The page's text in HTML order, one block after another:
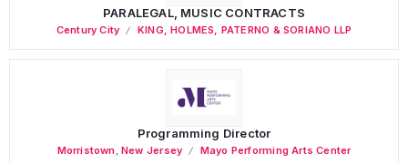
PARALEGAL, MUSIC CONTRACTS
Century City KING, HOLMES, PATERNO & SORIANO LLP
Programming Director
Morristown ,New Jersey Mayo Performing Arts Center